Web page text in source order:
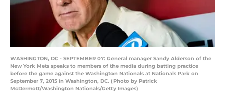
WASHINGTON, DC - SEPTEMBER 07: General manager Sandy Alderson of the
New York Mets speaks to members of the media during batting practice
before the game against the Washington Nationals at Nationals Park on
September 7, 2015 in Washington, DC. (Photo by Patrick
McDermott/Washington Nationals/Getty Images)